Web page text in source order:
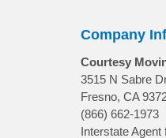
Company
Courtesy
3515 N Sabre
Fresno, CA
(866) 662-1973
Interstate